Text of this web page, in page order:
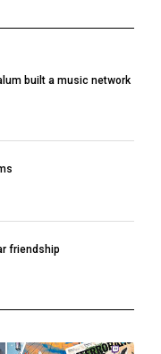
built a music network
friendship